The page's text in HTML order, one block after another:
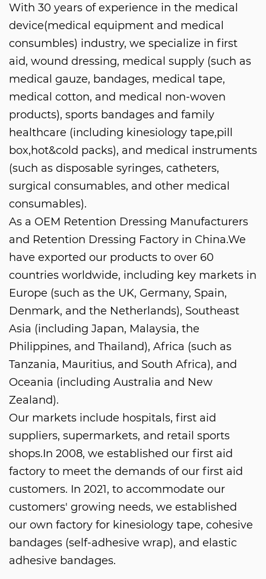
With 30 years of experience in the medical
device(medical equipment and medical
consumbles) industry, we specialize in first
aid, wound dressing, medical supply (such as
medical gauze, bandages, medical tape,
medical cotton, and medical non-woven
products), sports bandages and family
healthcare (including kinesiology tape,pill
box,hot&cold packs), and medical instruments
(such as disposable syringes, catheters,
surgical consumables, and other medical
consumables).
As a OEM Retention Dressing Manufacturers
and Retention Dressing Factory in China.We
have exported our products to over 60
countries worldwide, including key markets in
Europe (such as the UK, Germany, Spain,
Denmark, and the Netherlands), Southeast
Asia (including Japan, Malaysia, the
Philippines, and Thailand), Africa (such as
Tanzania, Mauritius, and South Africa), and
Oceania (including Australia and New
Zealand).
Our markets include hospitals, first aid
suppliers, supermarkets, and retail sports
shops.In 2008, we established our first aid
factory to meet the demands of our first aid
customers. In 2021, to accommodate our
customers' growing needs, we established
our own factory for kinesiology tape, cohesive
bandages (self-adhesive wrap), and elastic
adhesive bandages.